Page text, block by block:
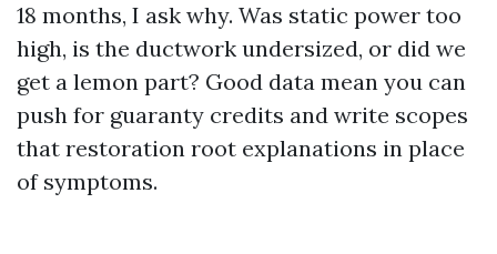
18 months, I ask why. Was static power too
high, is the ductwork undersized, or did we
get a lemon part? Good data mean you can
push for guaranty credits and write scopes
that restoration root explanations in place
of symptoms.